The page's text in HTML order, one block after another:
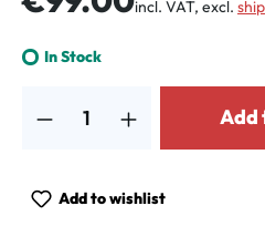
incl. VAT, excl.
In Stock
Add
Add to wishlist